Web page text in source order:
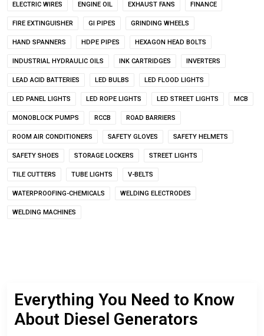
ELECTRIC WIRES ENGINE OIL EXHAUST FANS FINANCE
FIRE EXTINGUISHER GI PIPES GRINDING WHEELS
HAND SPANNERS HDPE PIPES HEXAGON HEAD BOLTS
INDUSTRIAL HYDRAULIC OILS INK CARTRIDGES INVERTERS
LEAD ACID BATTERIES LED BULBS LED FLOOD LIGHTS
LED PANEL LIGHTS LED ROPE LIGHTS LED STREET LIGHTS MCB
MONOBLOCK PUMPS RCCB ROAD BARRIERS
ROOM AIR CONDITIONERS SAFETY GLOVES SAFETY HELMETS
SAFETY SHOES STORAGE LOCKERS STREET LIGHTS
TILE CUTTERS TUBE LIGHTS V-BELTS
WATERPROOFING-CHEMICALS WELDING ELECTRODES
WELDING MACHINES
Everything You Need to Know
About Diesel Generators